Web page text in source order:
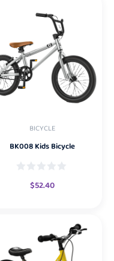
BICYCLE
BK008 Kids Bicycle
$52.40